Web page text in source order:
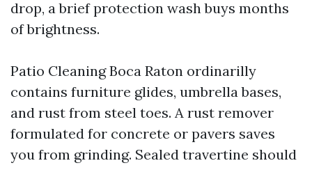
drop, a brief protection wash buys months
of brightness.
Patio Cleaning Boca Raton ordinarilly
contains furniture glides, umbrella bases,
and rust from steel toes. A rust remover
formulated for concrete or pavers saves
you from grinding. Sealed travertine should